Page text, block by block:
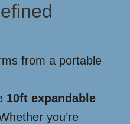
from a portable
10ft expandable
you’re